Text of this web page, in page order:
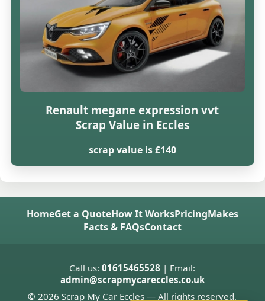
Renault megane expression vvt
Scrap Value in Eccles
scrap value is £140
HomeGet a QuoteHow It WorksPricingMakes
Facts & FAQsContact
Call us:01615465528 | Email:
admin@scrapmycareccles.co.uk
© 2026 Scrap My Car Eccles — All rights reserved.